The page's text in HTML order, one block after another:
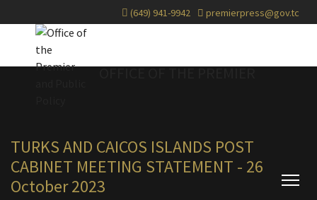
(649) 941-9942 premierpress@gov.tc
TURKS AND CAICOS ISLANDS POST
CABINET MEETING STATEMENT - 26
October 2023